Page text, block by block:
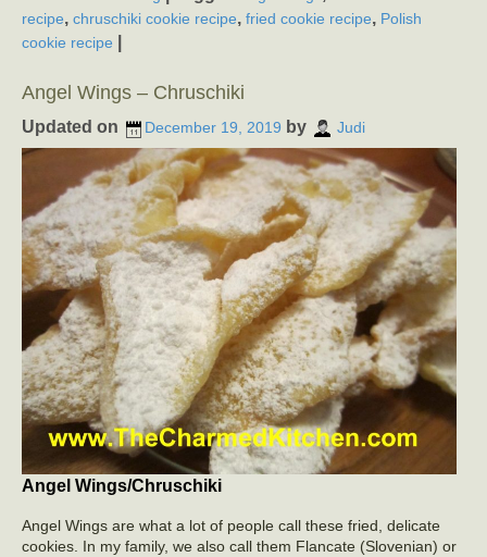
recipe, chruschiki cookie recipe, fried cookie recipe, Polish
cookie recipe
Angel Wings – Chruschiki
Updated on December 19, 2019 by Judi
Angel Wings/Chruschiki
Angel Wings are what a lot of people call these fried, delicate
cookies. In my family, we also call them Flancate (Slovenian) or